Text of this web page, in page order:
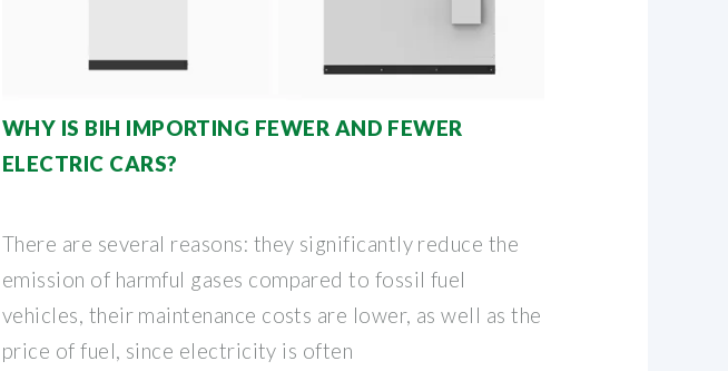
WHY IS BIH IMPORTING FEWER AND FEWER
ELECTRIC CARS?
There are several reasons: they significantly reduce the
emission of harmful gases compared to fossil fuel
vehicles, their maintenance costs are lower, as well as the
price of fuel, since electricity is often